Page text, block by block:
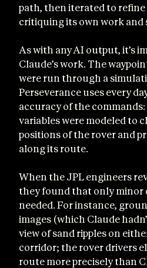
path, then iterated to
critiquing its own work and
As with any AI output, it’s
Claude’s work. The
were run through a
Perseverance uses every
accuracy of the
variables were modeled to
positions of the rover and
along its route.
When the JPL engineers
they found that only minor
needed. For instance,
images (which Claude
view of sand ripples on
corridor; the rover drivers
route more precisely than